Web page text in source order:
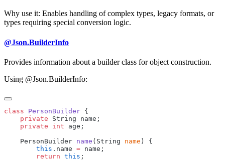
Why use it: Enables handling of complex types, legacy formats, or
types requiring special conversion logic.
@Json.BuilderInfo
Provides information about a builder class for object construction.
Using @Json.BuilderInfo:
class PersonBuilder
    private
    private
int
    PersonBuilder
name (String name
        this
.name =
        return
this